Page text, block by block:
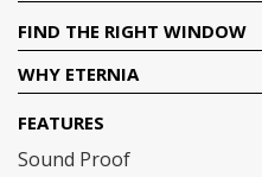
FIND THE RIGHT WINDOW
WHY ETERNIA
FEATURES
Sound Proof